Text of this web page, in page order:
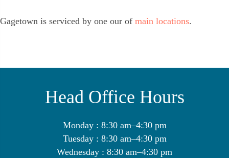
Gagetown is serviced by one our of main locations.
Head Office Hours
Monday : 8:30 am–4:30 pm
Tuesday : 8:30 am–4:30 pm
Wednesday : 8:30 am–4:30 pm